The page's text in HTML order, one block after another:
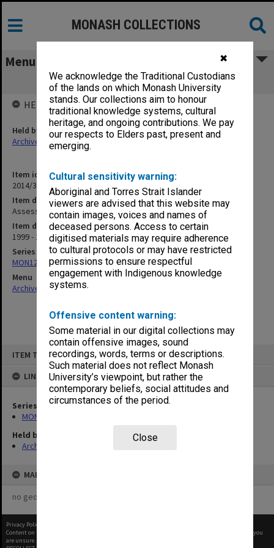
✖
We acknowledge the Traditional Custodians
of the lands on which Monash University
stands. Our collections aim to honour
traditional knowledge systems, cultural
heritage, and ongoing contributions. We pay
our respects to Elders past, present and
emerging.
Cultural sensitivity warning:
Aboriginal and Torres Strait Islander
viewers are advised that this website may
contain images, voices and names of
deceased persons. Access to certain
digitised materials may require adherence
to cultural protocols or may have restricted
permissions to ensure respectful
engagement with Indigenous knowledge
systems.
Offensive content warning:
Some material in our digital collections may
contain offensive images, sound
recordings, words, terms or descriptions.
Such material does not reflect Monash
University’s viewpoint, but rather the
contemporary beliefs, social attitudes and
circumstances of the period.
Close
ITEM TYPE: ITEM
LINKED TO
Series
MON1298: Student handbooks
Held by
Archives
MAP
no geotags or polygons yet
MONASH COLLECTIONS
Menu
Assessment Policy
Item identifier
2014/37 Item 27
Item description
Assessment Policy
Item date
1999 - 2001
Series
MON1298: Student handbooks
Menu
Archives Collections|
HELD BY
Held by
Archives
Privacy Policy
Content on this site may be subject to Copyright, please
before any reuse if you
are unsure.